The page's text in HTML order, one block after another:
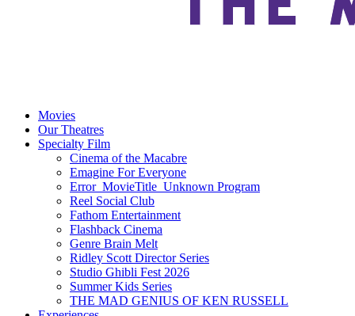
Movies
Our Theatres
Specialty Film
Cinema of the Macabre
Emagine For Everyone
Error_MovieTitle_Unknown Program
Reel Social Club
Fathom Entertainment
Flashback Cinema
Genre Brain Melt
Ridley Scott Director Series
Studio Ghibli Fest 2026
Summer Kids Series
THE MAD GENIUS OF KEN RUSSELL